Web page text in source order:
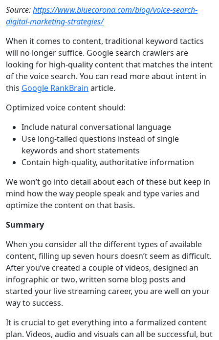
Source:https://www.bluecorona.com/blog/voice-search-
digital-marketing-strategies/
When it comes to content, traditional keyword tactics
will no longer suffice. Google search crawlers are
looking for high-quality content that matches the intent
of the voice search. You can read more about intent in
this Google RankBrain article.
Optimized voice content should:
Include natural conversational language
Use long-tailed questions instead of single
keywords and short statements
Contain high-quality, authoritative information
We won’t go into detail about each of these but keep in
mind how the way people speak and type varies and
optimize the content on that basis.
Summary
When you consider all the different types of available
content, filling up seven hours doesn’t seem as difficult.
After you’ve created a couple of videos, designed an
infographic or two, written some blog posts and
started your live streaming career, you are well on your
way to success.
It is crucial to get everything into a formalized content
plan. Videos, audio and visuals can all be successful, but